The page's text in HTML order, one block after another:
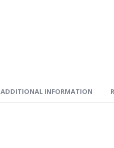
ADDITIONAL INFORMATION